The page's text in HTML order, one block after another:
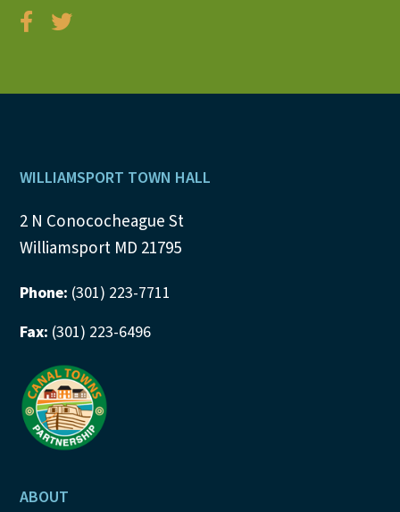
Footer
WILLIAMSPORT TOWN HALL
2 N Conococheague St
Williamsport MD 21795
Phone: (301) 223-7711
Fax: (301) 223-6496
ABOUT